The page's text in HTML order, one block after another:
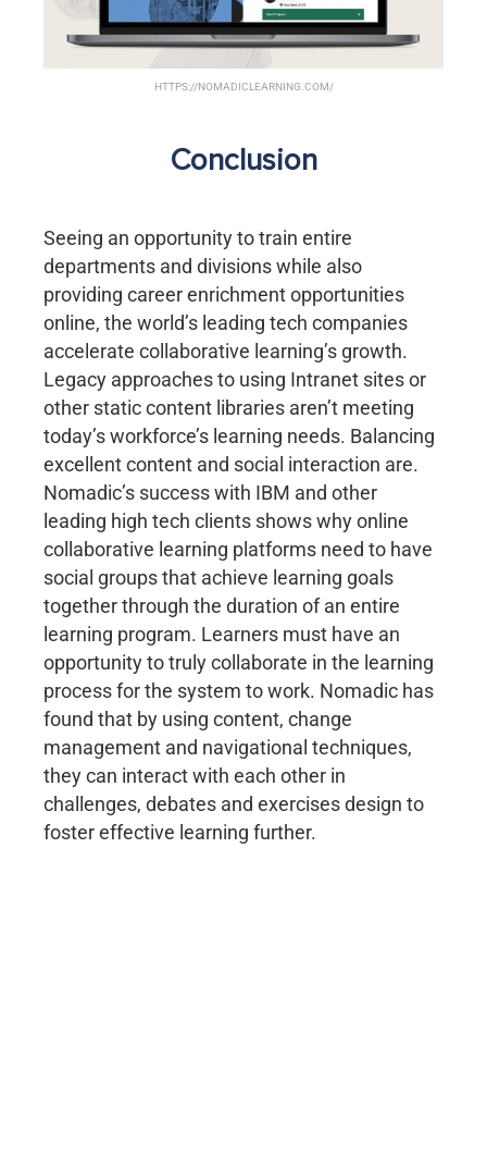
HTTPS://NOMADICLEARNING.COM/
Conclusion
Seeing an opportunity to train entire
departments and divisions while also
providing career enrichment opportunities
online, the world’s leading tech companies
accelerate collaborative learning’s growth.
Legacy approaches to using Intranet sites or
other static content libraries aren’t meeting
today’s workforce’s learning needs. Balancing
excellent content and social interaction are.
Nomadic’s success with IBM and other
leading high tech clients shows why online
collaborative learning platforms need to have
social groups that achieve learning goals
together through the duration of an entire
learning program. Learners must have an
opportunity to truly collaborate in the learning
process for the system to work. Nomadic has
found that by using content, change
management and navigational techniques,
they can interact with each other in
challenges, debates and exercises design to
foster effective learning further.